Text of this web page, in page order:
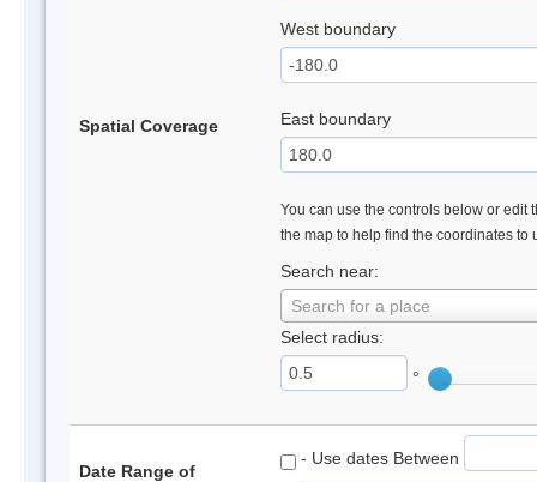
Spatial Coverage
West boundary
East boundary
You can use the controls below or edit
the map to help find the coordinates to
Search near:
Search for a place
Select radius:
°
Date Range of
- Use dates Between